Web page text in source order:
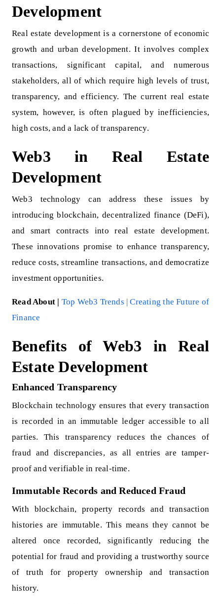
Development
Real estate development is a cornerstone of economic
growth and urban development. It involves complex
transactions, significant capital, and numerous
stakeholders, all of which require high levels of trust,
transparency, and efficiency. The current real estate
system, however, is often plagued by inefficiencies,
high costs, and a lack of transparency.
Web3 in Real Estate
Development
Web3 technology can address these issues by
introducing blockchain, decentralized finance (DeFi),
and smart contracts into real estate development.
These innovations promise to enhance transparency,
reduce costs, streamline transactions, and democratize
investment opportunities.
Read About | Top Web3 Trends | Creating the Future of
Finance
Benefits of Web3 in Real
Estate Development
Enhanced Transparency
Blockchain technology ensures that every transaction
is recorded in an immutable ledger accessible to all
parties. This transparency reduces the chances of
fraud and discrepancies, as all entries are tamper-
proof and verifiable in real-time.
Immutable Records and Reduced Fraud
With blockchain, property records and transaction
histories are immutable. This means they cannot be
altered once recorded, significantly reducing the
potential for fraud and providing a trustworthy source
of truth for property ownership and transaction
history.